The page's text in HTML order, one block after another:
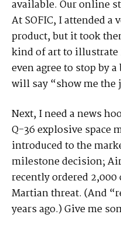
available. Our online
At SOFIC, I attended
product, but it took
kind of art to
even agree to stop by
will say “show me the
Next, I need a news
Q-36 explosive space
introduced to the
milestone decision;
recently ordered
Martian threat. (And
years ago.) Give me